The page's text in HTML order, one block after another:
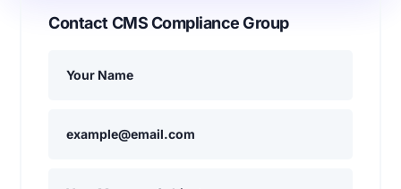
Contact CMS Compliance Group